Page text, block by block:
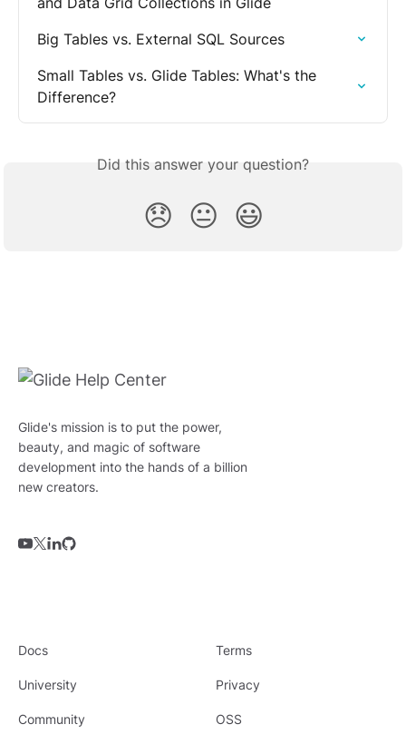
Big Tables vs. External SQL Sources
Small Tables vs. Glide Tables: What's the
Difference?
Did this answer your question?
😞 😐 😃
Glide's mission is to put the power,
beauty, and magic of software
development into the hands of a billion
new creators.
Docs
University
Community
Terms
Privacy
OSS